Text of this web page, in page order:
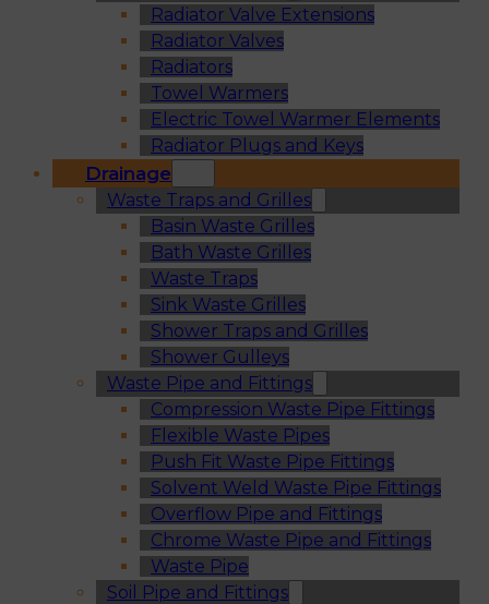
Radiator Valve Extensions
Radiator Valves
Radiators
Towel Warmers
Electric Towel Warmer Elements
Radiator Plugs and Keys
Drainage
Waste Traps and Grilles
Basin Waste Grilles
Bath Waste Grilles
Waste Traps
Sink Waste Grilles
Shower Traps and Grilles
Shower Gulleys
Waste Pipe and Fittings
Compression Waste Pipe Fittings
Flexible Waste Pipes
Push Fit Waste Pipe Fittings
Solvent Weld Waste Pipe Fittings
Overflow Pipe and Fittings
Chrome Waste Pipe and Fittings
Waste Pipe
Soil Pipe and Fittings